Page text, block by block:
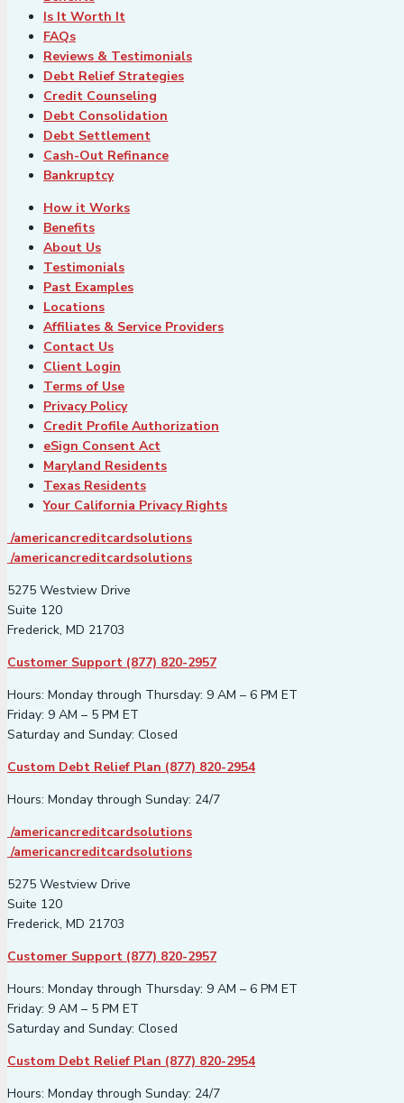
Is It Worth It
FAQs
Reviews & Testimonials
Debt Relief Strategies
Credit Counseling
Debt Consolidation
Debt Settlement
Cash-Out Refinance
Bankruptcy
How it Works
Benefits
About Us
Testimonials
Past Examples
Locations
Affiliates & Service Providers
Contact Us
Client Login
Terms of Use
Privacy Policy
Credit Profile Authorization
eSign Consent Act
Maryland Residents
Texas Residents
Your California Privacy Rights
/americancreditcardsolutions
/americancreditcardsolutions
5275 Westview Drive
Suite 120
Frederick, MD 21703
Customer Support (877) 820-2957
Hours: Monday through Thursday: 9 AM – 6 PM ET
Friday: 9 AM – 5 PM ET
Saturday and Sunday: Closed
Custom Debt Relief Plan (877) 820-2954
Hours: Monday through Sunday: 24/7
/americancreditcardsolutions
/americancreditcardsolutions
5275 Westview Drive
Suite 120
Frederick, MD 21703
Customer Support (877) 820-2957
Hours: Monday through Thursday: 9 AM – 6 PM ET
Friday: 9 AM – 5 PM ET
Saturday and Sunday: Closed
Custom Debt Relief Plan (877) 820-2954
Hours: Monday through Sunday: 24/7